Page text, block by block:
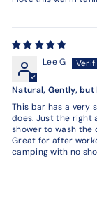
Lee G
Natural, Gently,
This bar has a very
does. Just the
shower to wash the
Great for after
camping with no